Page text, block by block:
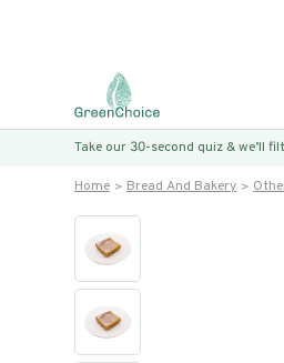
Take our 30-second quiz & we’ll
Home Bread And Bakery